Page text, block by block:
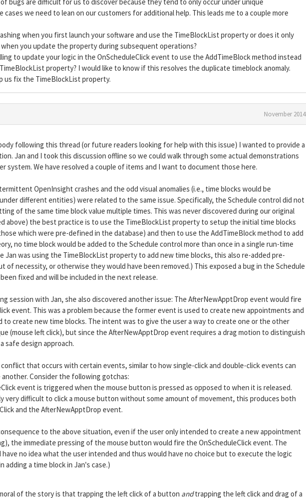
cases we need to lean on our customers for additional help. This leads me to a couple more
when you first launch your software and use the TimeBlockList property or does it only
you update the property during subsequent operations?
to update your logic in the OnScheduleClick event to use the AddTimeBlock method instead
property? I would like to know if this resolves the duplicate timeblock anomaly.
us fix the TimeBlockList property.
November 2014
following this thread (or future readers looking for help with this issue) I wanted to provide a
Jan and I took this discussion offline so we could walk through some actual demonstrations
system. We have resolved a couple of items and I want to document those here.
OpenInsight crashes and the odd visual anomalies (i.e., time blocks would be
different entities) were related to the same issue. Specifically, the Schedule control did not
of the same time block value multiple times. This was never discovered during our original
above) the best practice is to use the TimeBlockList property to setup the initial time blocks
which were pre-defined in the database) and then to use the AddTimeBlock method to add
no time block would be added to the Schedule control more than once in a single run-time
Jan was using the TimeBlockList property to add new time blocks, this also re-added pre-
of necessity, or otherwise they would have been removed.) This exposed a bug in the Schedule
fixed and will be included in the next release.
session with Jan, she also discovered another issue: The AfterNewApptDrop event would fire
event. This was a problem because the former event is used to create new appointments and
to create new time blocks. The intent was to give the user a way to create one or the other
(mouse left click), but since the AfterNewApptDrop event requires a drag motion to distinguish
safe design approach.
that occurs with certain events, similar to how single-click and double-click events can
Consider the following gotchas:
event is triggered when the mouse button is pressed as opposed to when it is released.
very difficult to click a mouse button without some amount of movement, this produces both
and the AfterNewApptDrop event.
to the above situation, even if the user only intended to create a new appointment
the immediate pressing of the mouse button would fire the OnScheduleClick event. The
no idea what the user intended and thus would have no choice but to execute the logic
adding a time block in Jan's case.)
of the story is that trapping the left click of a button andtrapping the left click and drag of a